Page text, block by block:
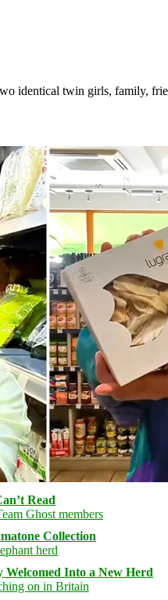
identical twin girls, family,
Read
Collection
Welcomed Into a New Herd